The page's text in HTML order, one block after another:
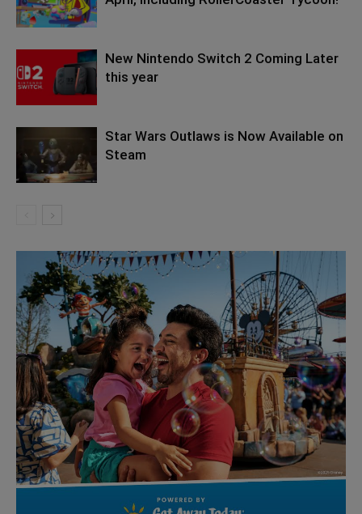
New Nintendo Switch 2 Coming Later
this year
Star Wars Outlaws is Now Available on
Steam